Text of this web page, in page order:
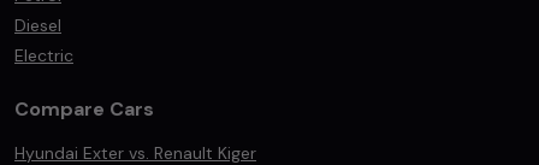
Diesel
Electric
Compare Cars
Hyundai Exter vs. Renault Kiger